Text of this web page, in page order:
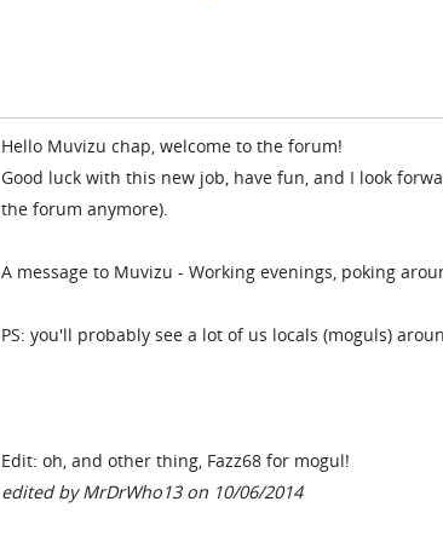
Hello Muvizu chap, welcome to the forum!
Good luck with this new job, have fun, and I look
the forum anymore).
A message to Muvizu - Working evenings, poking
PS: you'll probably see a lot of us locals (moguls)
Edit: oh, and other thing, Fazz68 for mogul!
edited by MrDrWho13 on 10/06/2014